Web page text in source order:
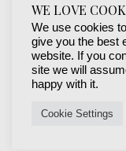
© 2019-
WE LOVE
We use cookies
give you the best
website. If you
site we will
happy with it.
Cookie Settings